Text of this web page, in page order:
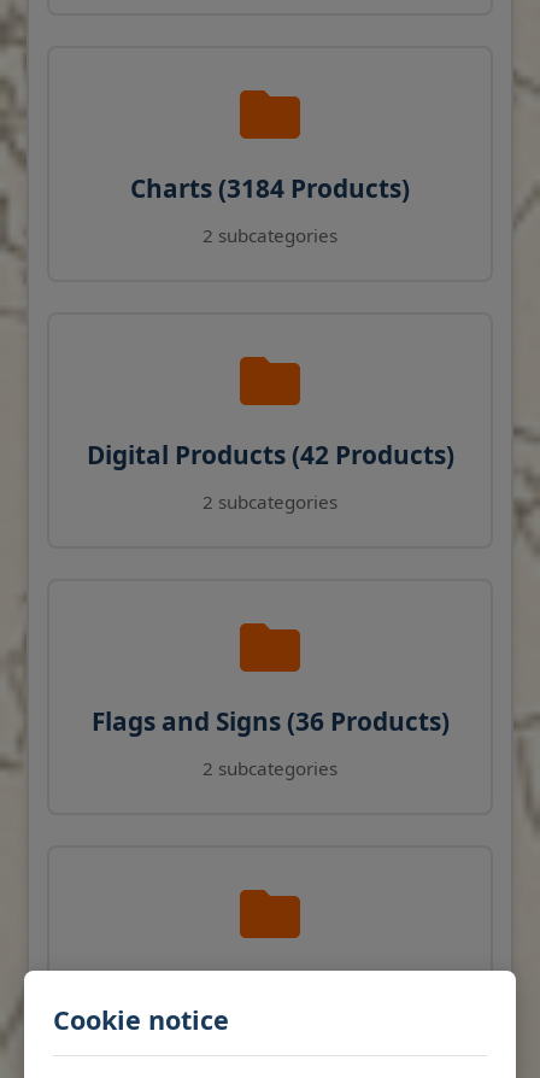
Cookie notice
Charts (3184 Products)
2 subcategories
Digital Products (42 Products)
2 subcategories
Flags and Signs (36 Products)
2 subcategories
Products)